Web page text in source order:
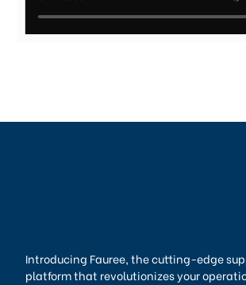
Introducing Fauree, the cutting-edge
platform that revolutionizes your